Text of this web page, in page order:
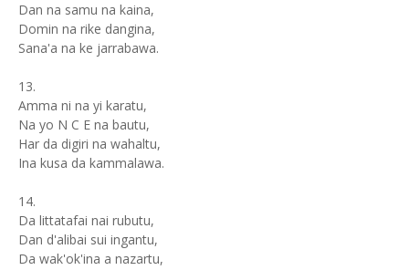
Dan na samu na kaina,
Domin na rike dangina,
Sana'a na ke jarrabawa.
13.
Amma ni na yi karatu,
Na yo N C E na bautu,
Har da digiri na wahaltu,
Ina kusa da kammalawa.
14.
Da littatafai nai rubutu,
Dan d'alibai sui ingantu,
Da wak'ok'ina a nazartu,